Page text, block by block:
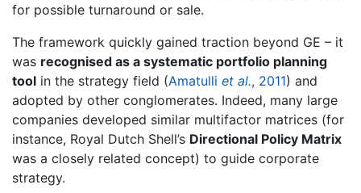
for possible turnaround or sale.
The framework quickly gained traction beyond GE – it
was recognised as a systematic portfolio planning
tool in the strategy field (Amatulli et al., 2011) and
adopted by other conglomerates. Indeed, many large
companies developed similar multifactor matrices (for
instance, Royal Dutch Shell’s Directional Policy Matrix
was a closely related concept) to guide corporate
strategy.